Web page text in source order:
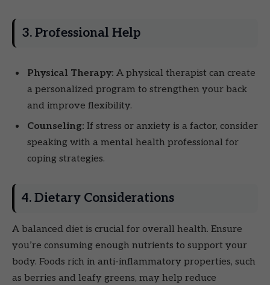
3. Professional Help
Physical Therapy: A physical therapist can create
a personalized program to strengthen your back
and improve flexibility.
Counseling: If stress or anxiety is a factor, consider
speaking with a mental health professional for
coping strategies.
4. Dietary Considerations
A balanced diet is crucial for overall health. Ensure
you’re consuming enough nutrients to support your
body. Foods rich in anti-inflammatory properties, such
as berries and leafy greens, may help reduce